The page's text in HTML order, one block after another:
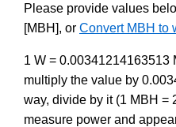
Please provide values
[MBH], or Convert MBH to
1 W = 0.00341214163513
multiply the value by
way, divide by it (1 MBH =
measure power and